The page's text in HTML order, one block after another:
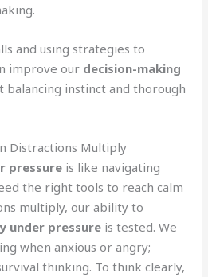
and using strategies to
improve our decision-making
balancing instinct and thorough
Distractions Multiply
pressure is like navigating
the right tools to reach calm
multiply, our ability to
under pressure is tested. We
when anxious or angry;
thinking. To think clearly,